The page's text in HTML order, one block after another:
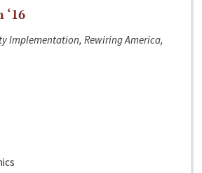
‘16
Implementation, Rewiring America,